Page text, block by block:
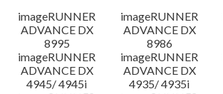
imageRUNNER
ADVANCE DX
8995
imageRUNNER
ADVANCE DX
8986
imageRUNNER
ADVANCE DX
4945/ 4945i
imageRUNNER
ADVANCE DX
4935/ 4935i